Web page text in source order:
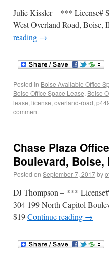
Julie Kissler – *** License#
West Overland Road, Boise,
reading →
Posted in Boise Available Office
Boise Office Space Lease, Boise
lease, license, overland-road,
comment
Chase Plaza
Boulevard, Boise,
Posted on September 7, 2017by
DJ Thompson – ***
304 199 North Capitol
$19Continue reading →